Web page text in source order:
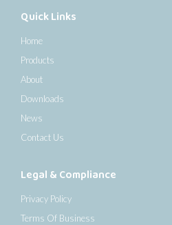
Quick Links
Home
Products
About
Downloads
News
Contact Us
Legal & Compliance
Privacy Policy
Terms Of Business